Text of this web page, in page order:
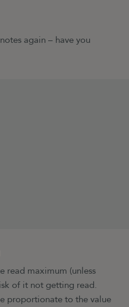
again – have you
read maximum (unless
of it not getting read.
proportionate to the value